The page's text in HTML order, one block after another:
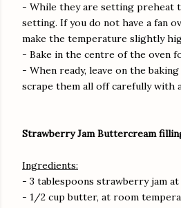
- While they are setting preheat
setting. If you do not have a fan
make the temperature slightly
- Bake in the centre of the oven
- When ready, leave on the
scrape them all off carefully with
Strawberry Jam Buttercream
Ingredients:
- 3 tablespoons strawberry jam
- 1/2 cup butter, at room